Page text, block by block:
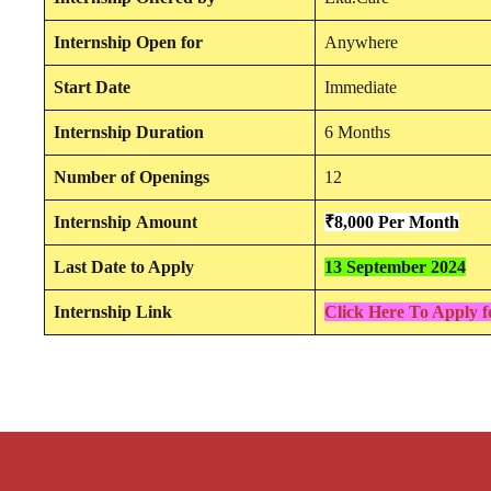
Internship Open for Anywhere
Start Date Immediate
Internship Duration 6 Months
Number of Openings 12
Internship Amount ₹8,000 Per Month
Last Date to Apply 13 September 2024
Internship Link Click Here To Apply